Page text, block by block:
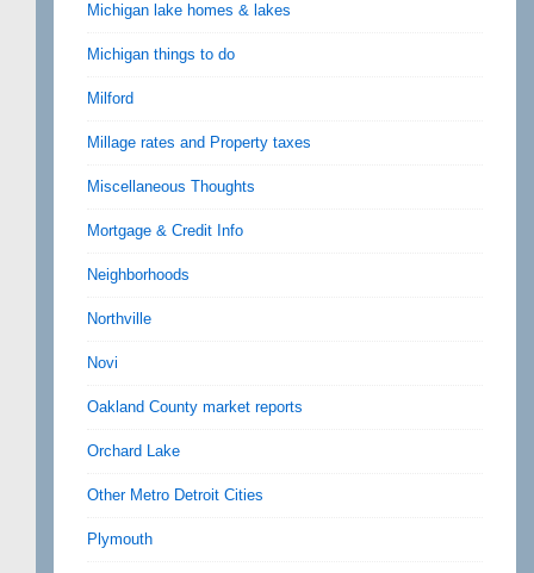
Michigan lake homes & lakes
Michigan things to do
Milford
Millage rates and Property taxes
Miscellaneous Thoughts
Mortgage & Credit Info
Neighborhoods
Northville
Novi
Oakland County market reports
Orchard Lake
Other Metro Detroit Cities
Plymouth